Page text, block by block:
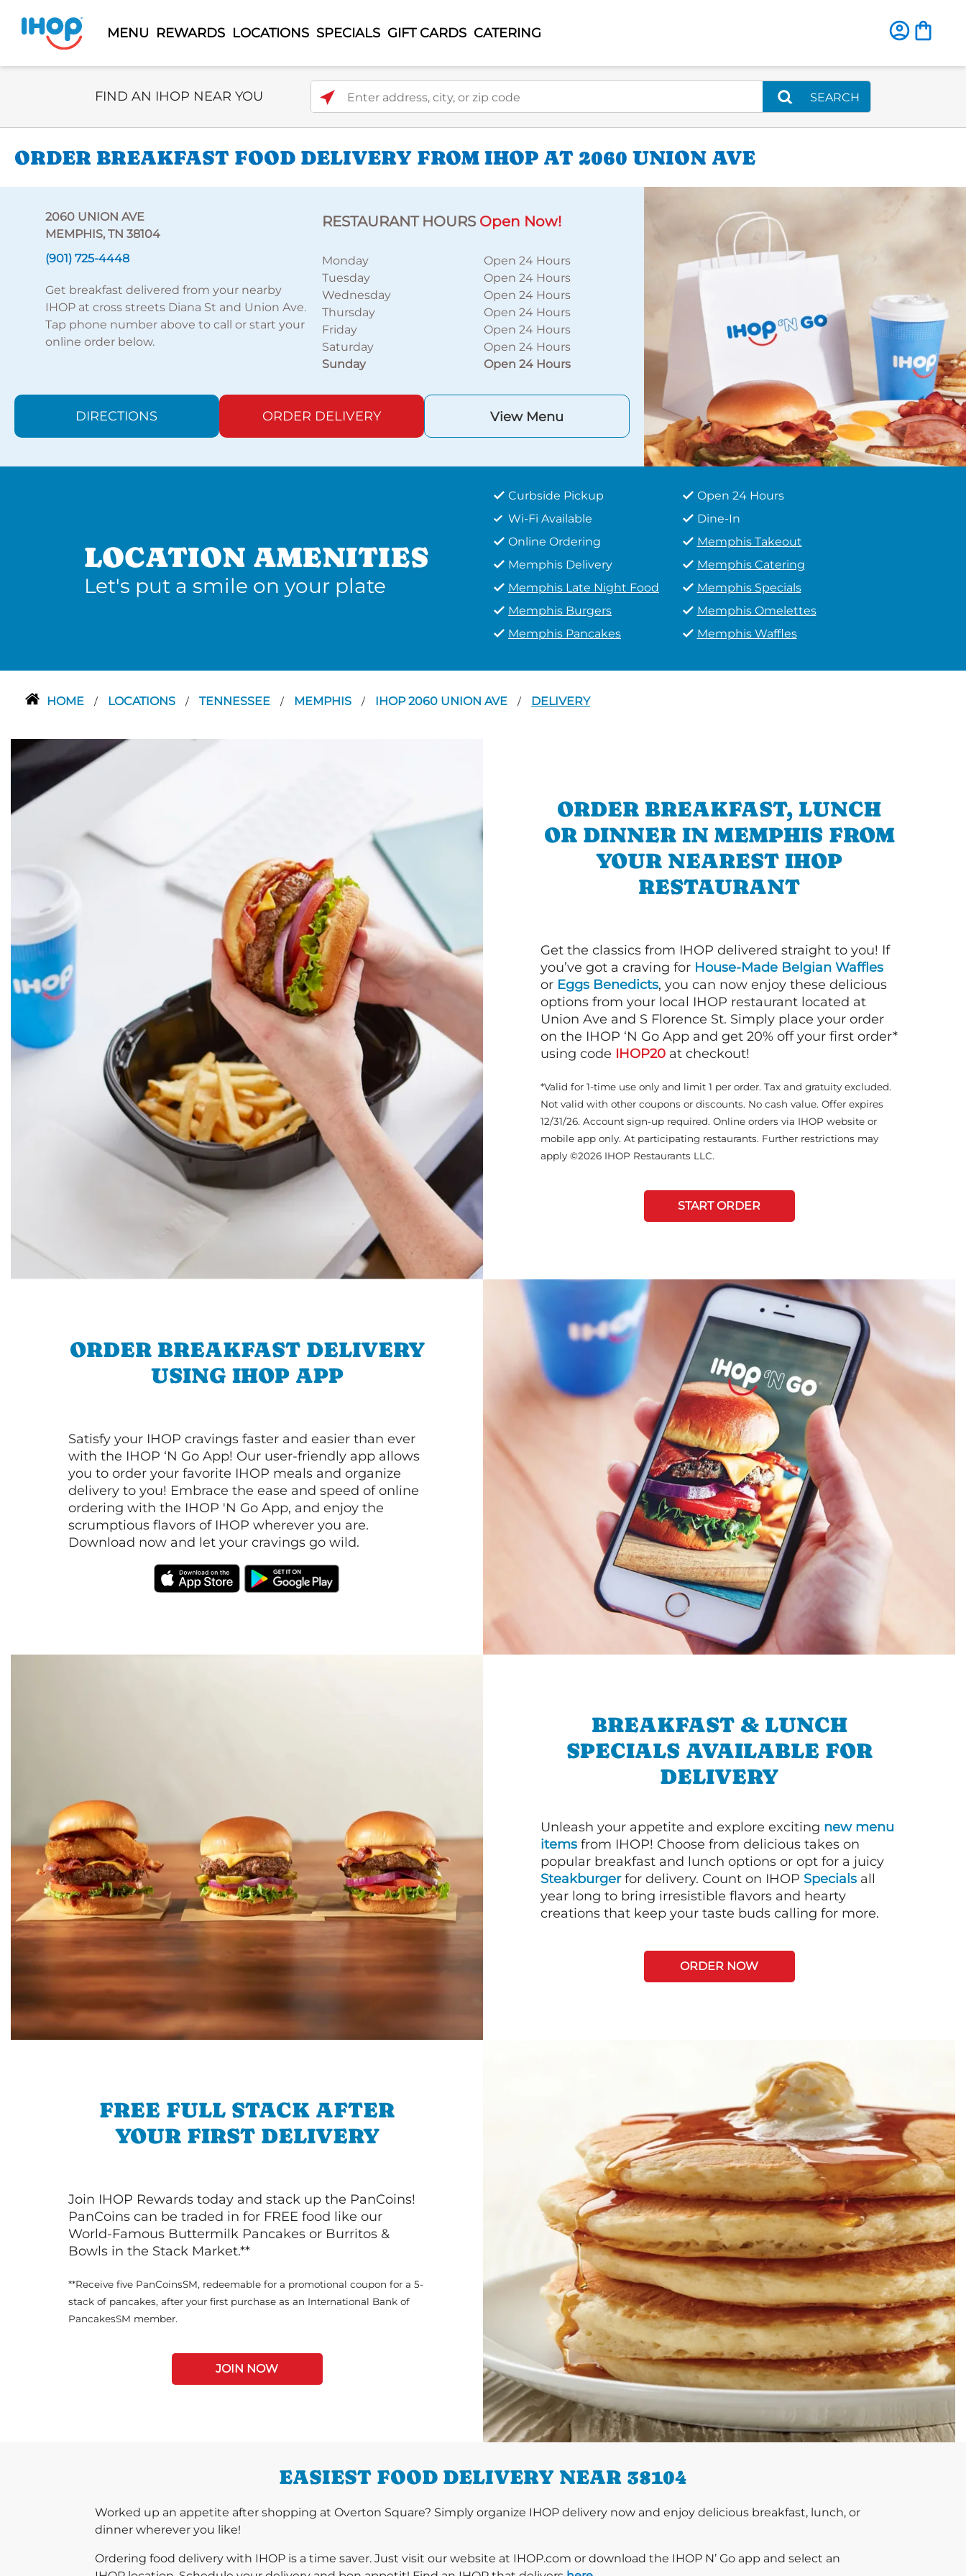
MENU REWARDS LOCATIONS SPECIALS GIFT CARDS CATERING
Select Search Type
FIND AN IHOP NEAR YOU Enter address, city, or zip code
SEARCH
ORDER BREAKFAST FOOD DELIVERY FROM IHOP AT 2060 UNION AVE
2060 UNION AVE
MEMPHIS, TN 38104
(901) 725-4448
Get breakfast delivered from your nearby
IHOP at cross streets Diana St and Union Ave.
Tap phone number above to call or start your
online order below.
RESTAURANT HOURS Open Now!
Monday
Open 24 Hours
Tuesday
Open 24 Hours
Wednesday
Open 24 Hours
Thursday
Open 24 Hours
Friday
Open 24 Hours
Saturday
Open 24 Hours
Sunday
Open 24 Hours
DIRECTIONS ORDER DELIVERY View Menu
LOCATION AMENITIES
Let's put a smile on your plate
Curbside Pickup
Open 24 Hours
Wi-Fi Available
Dine-In
Online Ordering
Memphis Takeout
Memphis Delivery
Memphis Catering
Memphis Late Night Food
Memphis Specials
Memphis Burgers
Memphis Omelettes
Memphis Pancakes
Memphis Waffles
HOME / LOCATIONS / TENNESSEE / MEMPHIS / IHOP 2060 UNION AVE / DELIVERY
ORDER BREAKFAST, LUNCH
OR DINNER IN MEMPHIS FROM
YOUR NEAREST IHOP
RESTAURANT
Get the classics from IHOP delivered straight to you! If
you’ve got a craving for House-Made Belgian Waffles
or Eggs Benedicts, you can now enjoy these delicious
options from your local IHOP restaurant located at
Union Ave and S Florence St. Simply place your order
on the IHOP ‘N Go App and get 20% off your first order*
using code IHOP20 at checkout!
*Valid for 1-time use only and limit 1 per order. Tax and gratuity excluded.
Not valid with other coupons or discounts. No cash value. Offer expires
12/31/26. Account sign-up required. Online orders via IHOP website or
mobile app only. At participating restaurants. Further restrictions may
apply ©2026 IHOP Restaurants LLC.
START ORDER
ORDER BREAKFAST DELIVERY
USING IHOP APP
Satisfy your IHOP cravings faster and easier than ever
with the IHOP ‘N Go App! Our user-friendly app allows
you to order your favorite IHOP meals and organize
delivery to you! Embrace the ease and speed of online
ordering with the IHOP 'N Go App, and enjoy the
scrumptious flavors of IHOP wherever you are.
Download now and let your cravings go wild.
BREAKFAST & LUNCH
SPECIALS AVAILABLE FOR
DELIVERY
Unleash your appetite and explore exciting new menu
items from IHOP! Choose from delicious takes on
popular breakfast and lunch options or opt for a juicy
Steakburgerfor delivery. Count on IHOP Specials all
year long to bring irresistible flavors and hearty
creations that keep your taste buds calling for more.
ORDER NOW
FREE FULL STACK AFTER
YOUR FIRST DELIVERY
Join IHOP Rewards today and stack up the PanCoins!
PanCoins can be traded in for FREE food like our
World-Famous Buttermilk Pancakes or Burritos &
Bowls in the Stack Market.**
**Receive five PanCoinsSM, redeemable for a promotional coupon for a 5-
stack of pancakes, after your first purchase as an International Bank of
PancakesSM member.
JOIN NOW
EASIEST FOOD DELIVERY NEAR 38104
Worked up an appetite after shopping at Overton Square? Simply organize IHOP delivery now and enjoy delicious breakfast, lunch, or
dinner wherever you like!
Ordering food delivery with IHOP is a time saver. Just visit our website at IHOP.com or download the IHOP N’ Go app and select an